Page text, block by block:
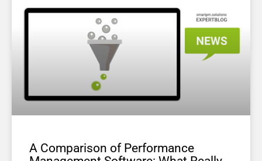
A Comparison of Performance